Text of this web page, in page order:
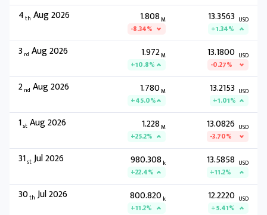
4th Aug 2026 1.808 M
-8.34%
13.3563 USD
+1.34%
3 rd Aug 2026 1.972M
+10.8%
13.1800 USD
-0.27%
2nd Aug 2026 1.780M
+45.0%
13.2153 USD
+1.01%
1st Aug 2026 1.228 M
+25.2%
13.0826 USD
-3.70%
31stJul 2026 980.308 k
+22.4%
13.5858 USD
+11.2%
30th Jul 2026 800.820k
+11.2%
12.2220 USD
+5.41%